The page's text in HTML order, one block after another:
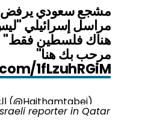
مشجع سعودي يرفض
مراسل إسرائيلي
هناك فلسطين
مرحب بك هنا"
1fLzuhRGiM
— Haitham El-Tabei التابعي (@Haithamtabei)
reporter in Qatar